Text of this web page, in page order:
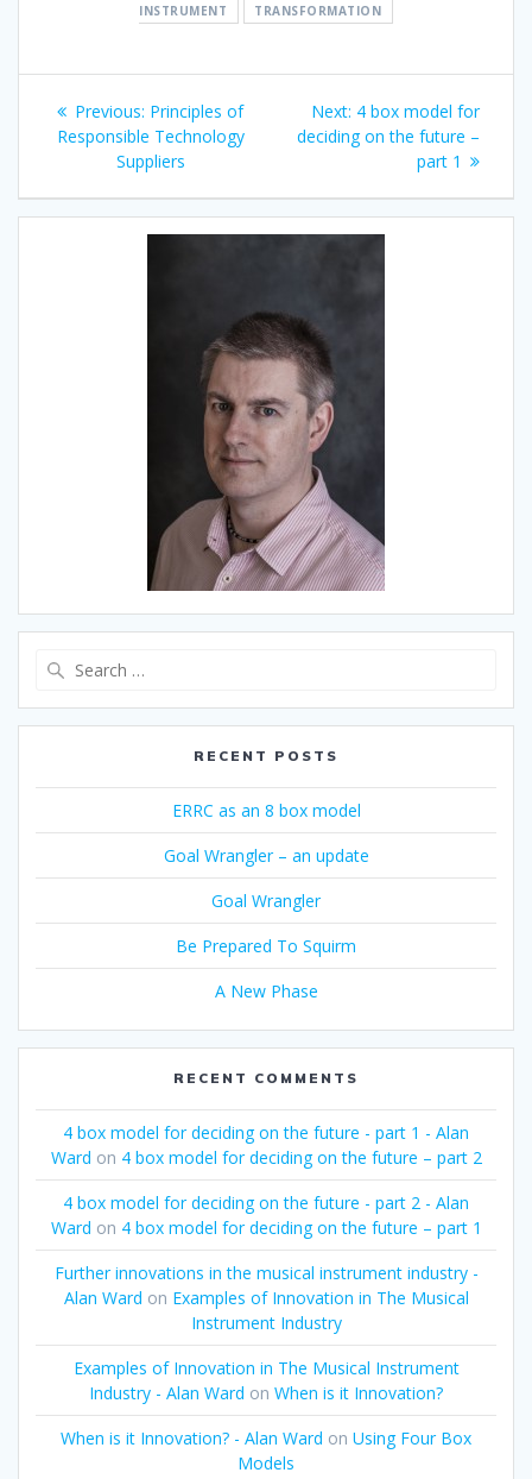
INSTRUMENT
TRANSFORMATION
Post
navigation
Previous: Previous
post:
Principles of
Responsible Technology
Suppliers
Next: Next
post:
4 box model for
deciding on the future –
part 1
RECENT POSTS
ERRC as an 8 box model
Goal Wrangler – an update
Goal Wrangler
Be Prepared To Squirm
A New Phase
RECENT COMMENTS
4 box model for deciding on the future - part 1 - Alan
Ward on 4 box model for deciding on the future – part 2
4 box model for deciding on the future - part 2 - Alan
Ward on 4 box model for deciding on the future – part 1
Further innovations in the musical instrument industry -
Alan Ward on Examples of Innovation in The Musical
Instrument Industry
Examples of Innovation in The Musical Instrument
Industry - Alan Ward on When is it Innovation?
When is it Innovation? - Alan Ward on Using Four Box
Models